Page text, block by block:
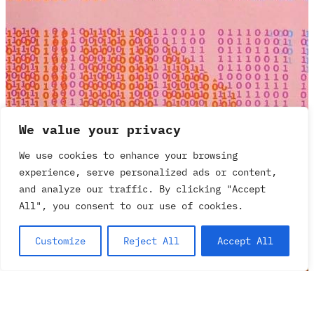
We value your privacy
We use cookies to enhance your browsing
experience, serve personalized ads or content,
and analyze our traffic. By clicking "Accept
All", you consent to our use of cookies.
Customize Reject All Accept All